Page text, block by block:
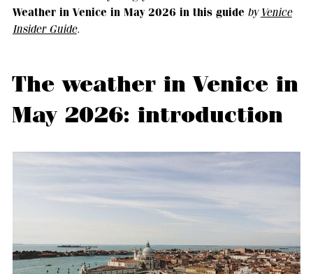
Weather in Venice in May 2026 in this guide byVenice
Insider Guide.
The weather in Venice in
May 2026: introduction